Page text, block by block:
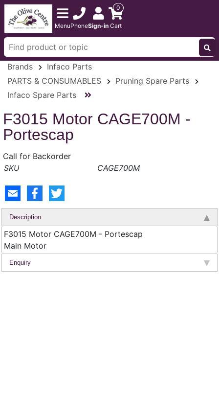
MenuPhoneSign-in
0
Cart
Brands
Infaco Parts
PARTS & CONSUMABLES
Pruning Spare Parts
Infaco Spare Parts
F3015 Motor CAGE700M -
Portescap
Call for Backorder
CAGE700M
Description
F3015 Motor CAGE700M - Portescap
Main Motor
Enquiry